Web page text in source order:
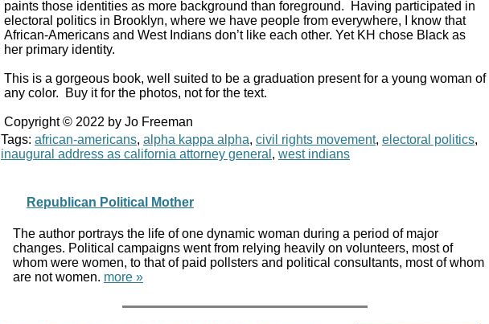
paints those identities as more background than foreground. Having participated in
electoral politics in Brooklyn, where we have people from everywhere, I know that
African-Americans and West Indians don’t like each other. Yet KH chose Black as
her primary identity.
This is a gorgeous book, well suited to be a graduation present for a young woman of
any color. Buy it for the photos, not for the text.
Copyright © 2022 by Jo Freeman
Tags: african-americans, alpha kappa alpha, civil rights movement, electoral politics,
inaugural address as california attorney general , west indians
Republican Political Mother
The author portrays the life of one dynamic woman during a period of major
changes. Political campaigns went from relying heavily on volunteers, most of
whom were women, to that of paid pollsters and political consultants, most of whom
are not women. more »